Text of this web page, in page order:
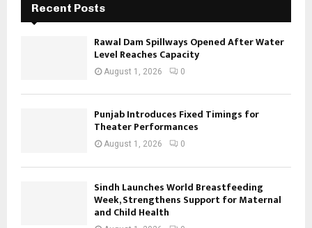
Recent Posts
Rawal Dam Spillways Opened After Water
Level Reaches Capacity
August 1, 2026 0
Punjab Introduces Fixed Timings for
Theater Performances
August 1, 2026 0
Sindh Launches World Breastfeeding
Week, Strengthens Support for Maternal
and Child Health